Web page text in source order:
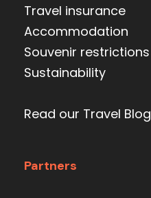
Travel insurance
Accommodation
Souvenir restrictions
Sustainability
Read our Travel Blog
Partners